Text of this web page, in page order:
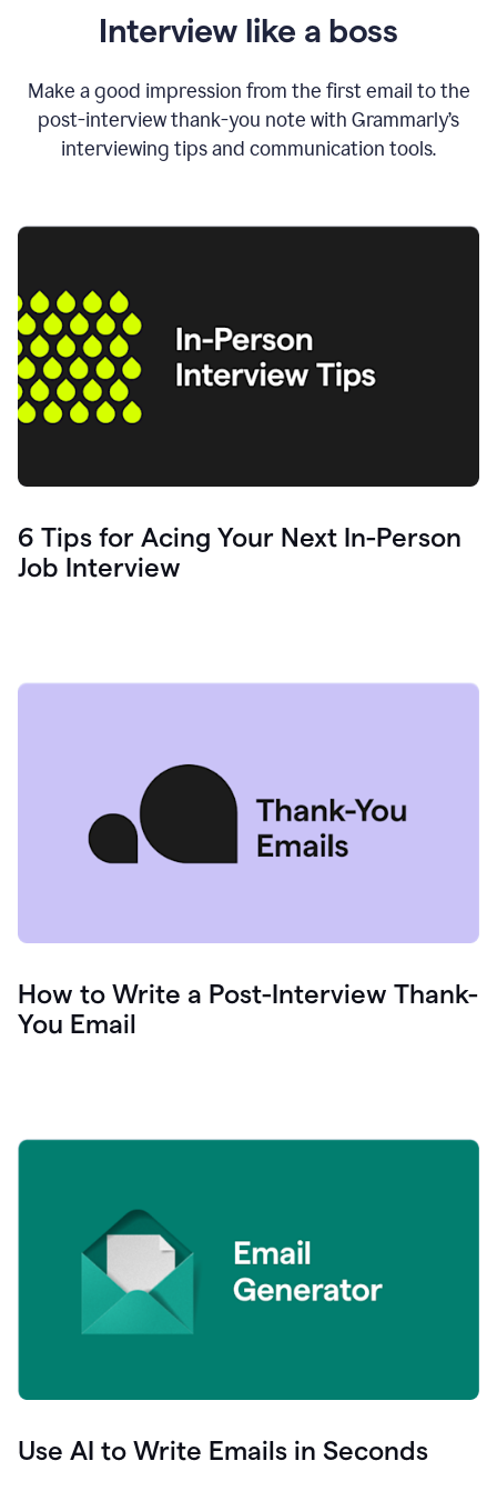
Interview like a boss
Make a good impression from the first email to the
post-interview thank-you note with Grammarly’s
interviewing tips and communication tools.
6 Tips for Acing Your Next In-Person
Job Interview
How to Write a Post-Interview Thank-
You Email
Use AI to Write Emails in Seconds